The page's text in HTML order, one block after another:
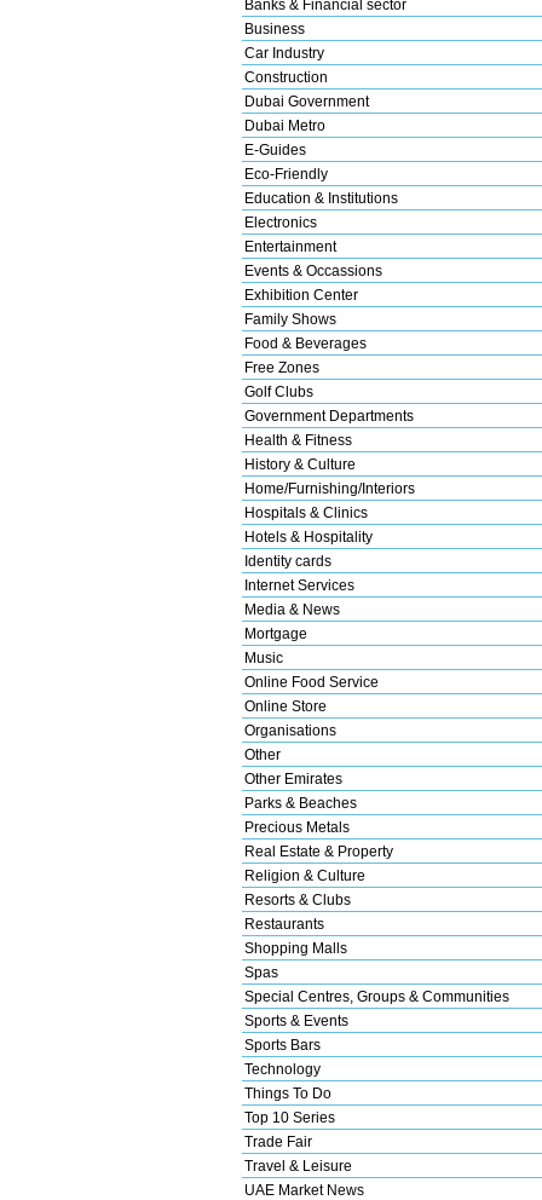
Banks & Financial sector
Business
Car Industry
Construction
Dubai Government
Dubai Metro
E-Guides
Eco-Friendly
Education & Institutions
Electronics
Entertainment
Events & Occassions
Exhibition Center
Family Shows
Food & Beverages
Free Zones
Golf Clubs
Government Departments
Health & Fitness
History & Culture
Home/Furnishing/Interiors
Hospitals & Clinics
Hotels & Hospitality
Identity cards
Internet Services
Media & News
Mortgage
Music
Online Food Service
Online Store
Organisations
Other
Other Emirates
Parks & Beaches
Precious Metals
Real Estate & Property
Religion & Culture
Resorts & Clubs
Restaurants
Shopping Malls
Spas
Special Centres, Groups & Communities
Sports & Events
Sports Bars
Technology
Things To Do
Top 10 Series
Trade Fair
Travel & Leisure
UAE Market News